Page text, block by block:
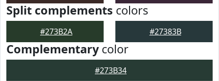
Split complements colors
#273B2A #27383B
Complementarycolor
#273B34